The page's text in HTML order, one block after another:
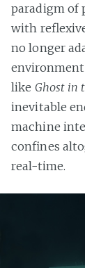
paradigm of
with
no longer
like Ghost in
inevitable
machine
confines
real-time.